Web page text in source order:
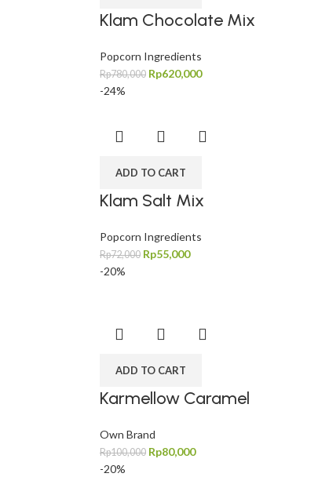
Klam Chocolate Mix
Popcorn Ingredients
Rp780,000 Rp620,000
-24%
ADD TO CART
Klam Salt Mix
Popcorn Ingredients
Rp72,000 Rp55,000
-20%
ADD TO CART
Karmellow Caramel
Own Brand
Rp100,000 Rp80,000
-20%